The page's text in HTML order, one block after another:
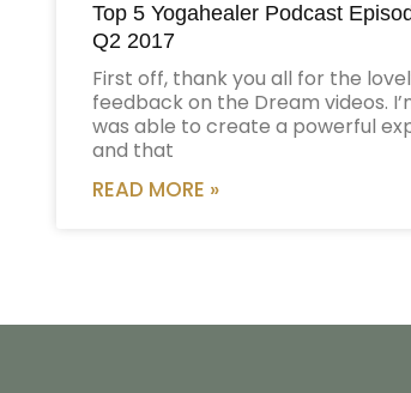
Top 5 Yogahealer Podcast
Q2 2017
First off, thank you all for the
feedback on the Dream videos.
was able to create a powerful
and that
READ MORE »